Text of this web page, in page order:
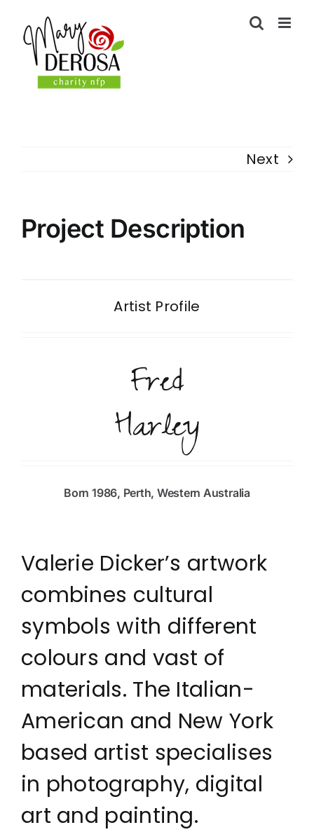
content
Next
Project Description
Artist Profile
Fred
Harley
Born 1986, Perth, Western Australia
Valerie Dicker’s artwork
combines cultural
symbols with different
colours and vast of
materials. The Italian-
American and New York
based artist specialises
in photography, digital
art and painting.